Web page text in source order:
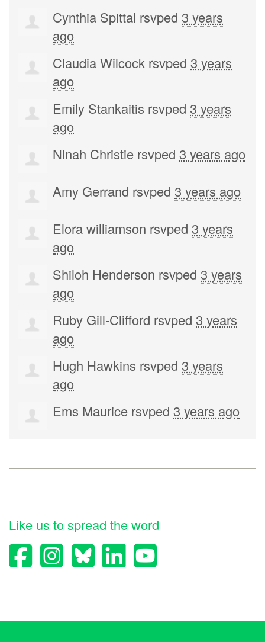
Cynthia Spittal rsvped 3 years
ago
Claudia Wilcock rsvped 3 years
ago
Emily Stankaitis rsvped 3 years
ago
Ninah Christie rsvped 3 years ago
Amy Gerrand rsvped 3 years ago
Elora williamson rsvped 3 years
ago
Shiloh Henderson rsvped 3 years
ago
Ruby Gill-Clifford rsvped 3 years
ago
Hugh Hawkins rsvped 3 years
ago
Ems Maurice rsvped 3 years ago
Like us to spread the word